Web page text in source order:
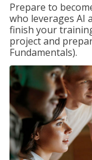
Prepare to
who leverages AI
finish your
project and
Fundamentals).